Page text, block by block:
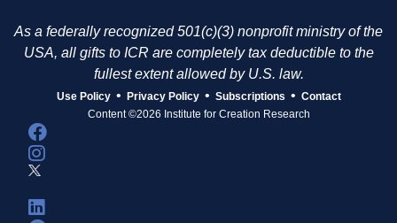
As a federally recognized 501(c)(3) nonprofit ministry of the
USA, all gifts to ICR are completely tax deductible to the
fullest extent allowed by U.S. law.
Use Policy • Privacy Policy • Subscriptions • Contact
Content ©2026 Institute for Creation Research